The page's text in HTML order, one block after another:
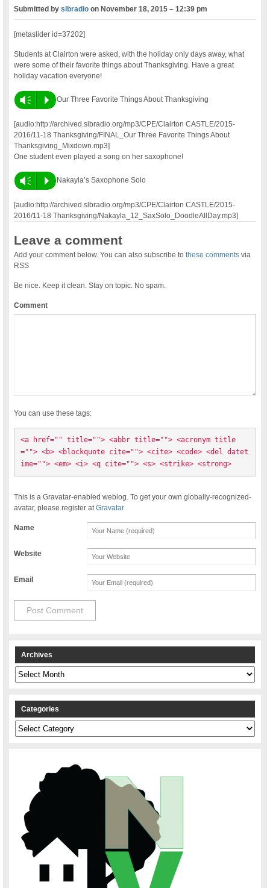
Submitted byslbradio onNovember 18, 2015 – 12:39 pm
[metaslider id=37202]
Students at Clairton were asked, with the holiday only days away, what
were some of their favorite things about Thanksgiving. Have a great
holiday vacation everyone!
Vm P Our Three Favorite Things About Thanksgiving
[audio:http://archived.slbradio.org/mp3/CPE/Clairton CASTLE/2015-
2016/11-18 Thanksgiving/FINAL_Our Three Favorite Things About
Thanksgiving_Mixdown.mp3]
One student even played a song on her saxophone!
Vm P Nakayla’s Saxophone Solo
[audio:http://archived.slbradio.org/mp3/CPE/Clairton CASTLE/2015-
2016/11-18 Thanksgiving/Nakayla_12_SaxSolo_DoodleAllDay.mp3]
Leave a comment
Add your comment below. You can also subscribe tothese comments via
RSS
Be nice. Keep it clean. Stay on topic. No spam.
Comment
You can use these tags:
<a href="" title=""> <abbr title=""> <acronym title
=""> <b> <blockquote cite=""> <cite> <code> <del datet
ime=""> <em> <i> <q cite=""> <s> <strike> <strong>
This is a Gravatar-enabled weblog. To get your own globally-recognized-
avatar, please register atGravatar
Name
Website
Email
Archives
Archives
Categories
Categories